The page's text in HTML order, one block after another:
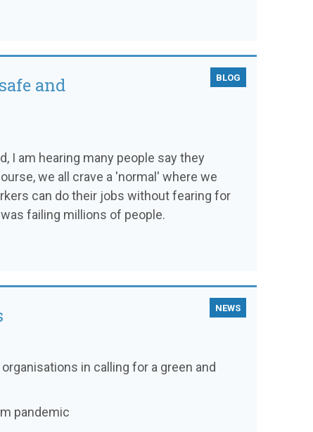
BLOG
and
I am hearing many people say they
we all crave a 'normal' where we
can do their jobs without fearing for
failing millions of people.
NEWS
in calling for a green and
pandemic